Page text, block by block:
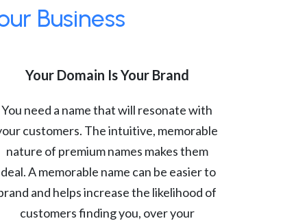
Business
Your Domain Is Your Brand
You need a name that will resonate with
customers. The intuitive, memorable
nature of premium names makes them
A memorable name can be easier to
and helps increase the likelihood of
customers finding you, over your